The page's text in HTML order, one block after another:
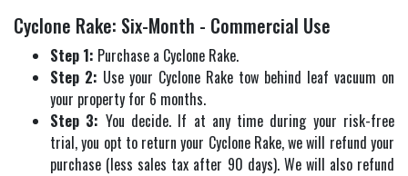
Cyclone Rake: Six-Month - Commercial Use
Step 1: Purchase a Cyclone Rake.
Step 2: Use your Cyclone Rake tow behind leaf vacuum on
your property for 6 months.
Step 3: You decide. If at any time during your risk-free
trial, you opt to return your Cyclone Rake, we will refund your
purchase (less sales tax after 90 days). We will also refund